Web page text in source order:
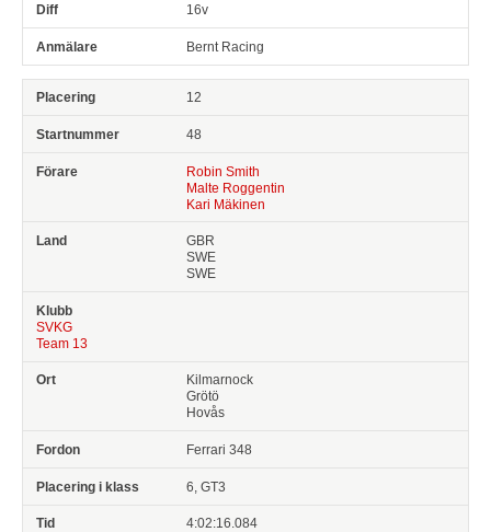
16v
Bernt Racing
12
48
Robin Smith
Malte Roggentin
Kari Mäkinen
GBR
SWE
SWE
SVKG
Team 13
Kilmarnock
Grötö
Hovås
Ferrari 348
6, GT3
4:02:16.084